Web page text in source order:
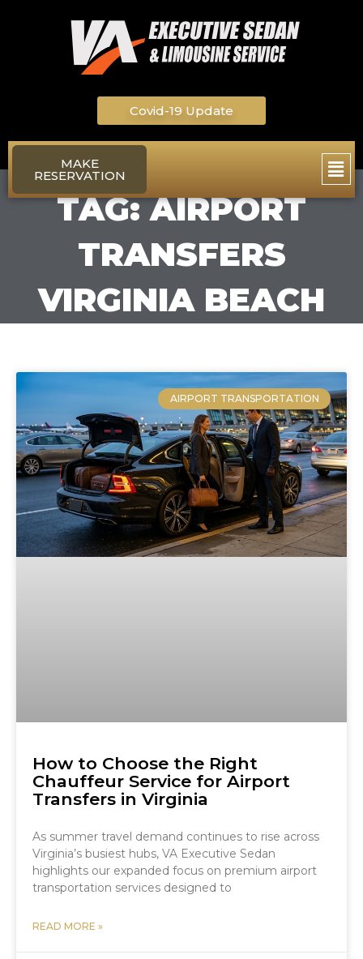
Covid-19 Update
Main
MAKE
RESERVATION
TAG: AIRPORT
TRANSFERS
VIRGINIA BEACH
AIRPORT TRANSPORTATION
How to Choose the Right
Chauffeur Service for Airport
Transfers in Virginia
As summer travel demand continues to rise across
Virginia’s busiest hubs, VA Executive Sedan
highlights our expanded focus on premium airport
transportation services designed to
READ MORE »